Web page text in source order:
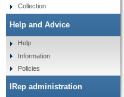
Collection
Help and Advice
Help
Information
Policies
IRep administration